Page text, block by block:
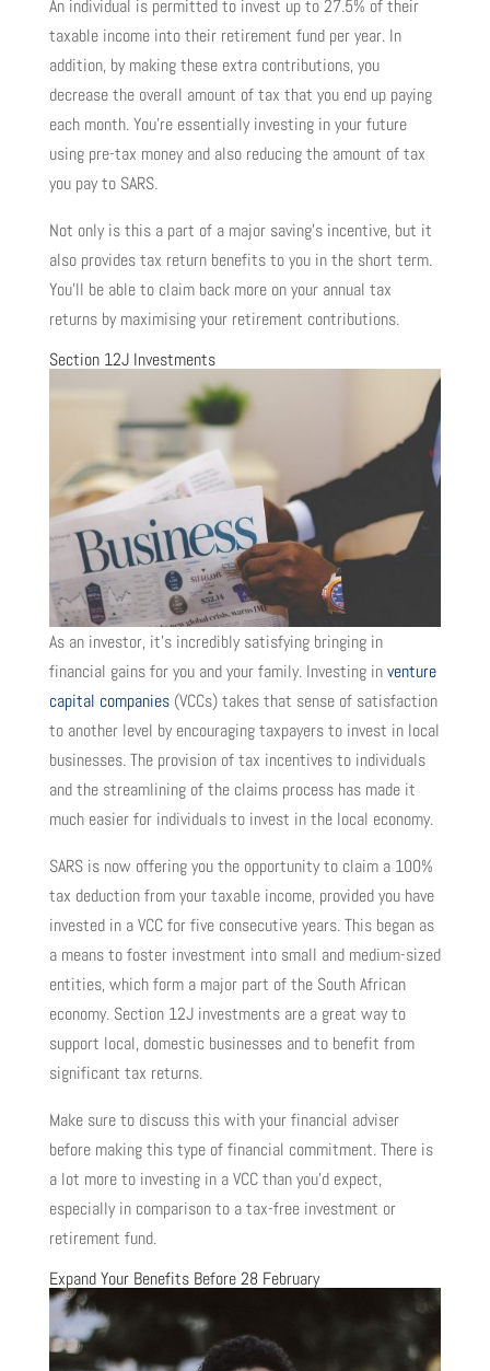
An individual is permitted to invest up to 27.5% of their
taxable income into their retirement fund per year. In
addition, by making these extra contributions, you
decrease the overall amount of tax that you end up paying
each month. You’re essentially investing in your future
using pre-tax money and also reducing the amount of tax
you pay to SARS.
Not only is this a part of a major saving’s incentive, but it
also provides tax return benefits to you in the short term.
You’ll be able to claim back more on your annual tax
returns by maximising your retirement contributions.
Section 12J Investments
As an investor, it’s incredibly satisfying bringing in
financial gains for you and your family. Investing inventure
capital companies(VCCs) takes that sense of satisfaction
to another level by encouraging taxpayers to invest in local
businesses. The provision of tax incentives to individuals
and the streamlining of the claims process has made it
much easier for individuals to invest in the local economy.
SARS is now offering you the opportunity to claim a 100%
tax deduction from your taxable income, provided you have
invested in a VCC for five consecutive years. This began as
a means to foster investment into small and medium-sized
entities, which form a major part of the South African
economy. Section 12J investments are a great way to
support local, domestic businesses and to benefit from
significant tax returns.
Make sure to discuss this with your financial adviser
before making this type of financial commitment. There is
a lot more to investing in a VCC than you’d expect,
especially in comparison to a tax-free investment or
retirement fund.
Expand Your Benefits Before 28 February